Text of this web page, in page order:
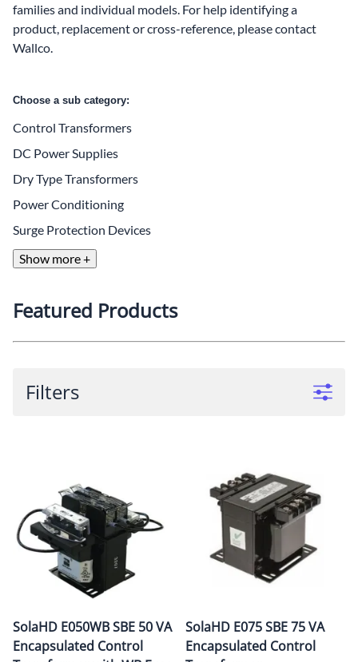
families and individual models. For help identifying a
product, replacement or cross-reference, pleasecontact
Wallco
Choose a sub category:
Control Transformers
DC Power Supplies
Dry Type Transformers
Power Conditioning
Surge Protection Devices
Show more +
Featured Products
Filters
SolaHD E050WB SBE 50 VA
Encapsulated Control
SolaHD E075 SBE 75 VA
Encapsulated Control